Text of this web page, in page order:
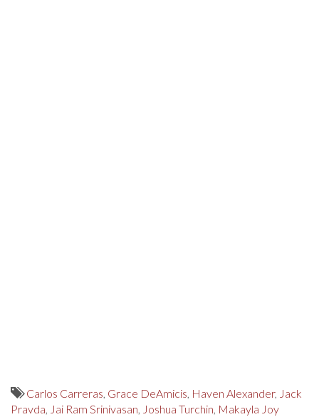
Carlos Carreras, Grace DeAmicis, Haven Alexander, Jack
Pravda, Jai Ram Srinivasan, Joshua Turchin, Makayla Joy